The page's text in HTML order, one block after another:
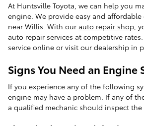
At Huntsville Toyota, we can help you
engine. We provide easy and
near Willis. With our auto repair shop,
auto repair services at competitive
service online or visit our dealership in
Signs You Need an Engine
If you experience any of the following
engine may have a problem. If any of
a qualified mechanic should inspect